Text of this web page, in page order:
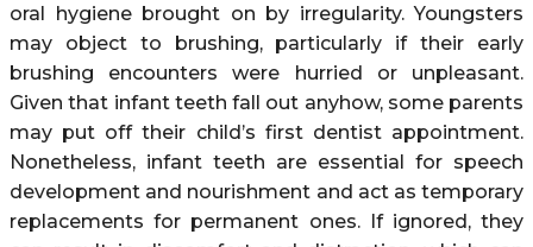
oral hygiene brought on by irregularity. Youngsters
may object to brushing, particularly if their early
brushing encounters were hurried or unpleasant.
Given that infant teeth fall out anyhow, some parents
may put off their child’s first dentist appointment.
Nonetheless, infant teeth are essential for speech
development and nourishment and act as temporary
replacements for permanent ones. If ignored, they